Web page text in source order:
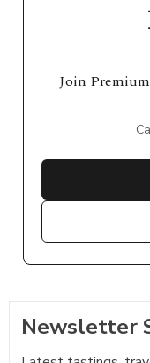
Join
Newsletter